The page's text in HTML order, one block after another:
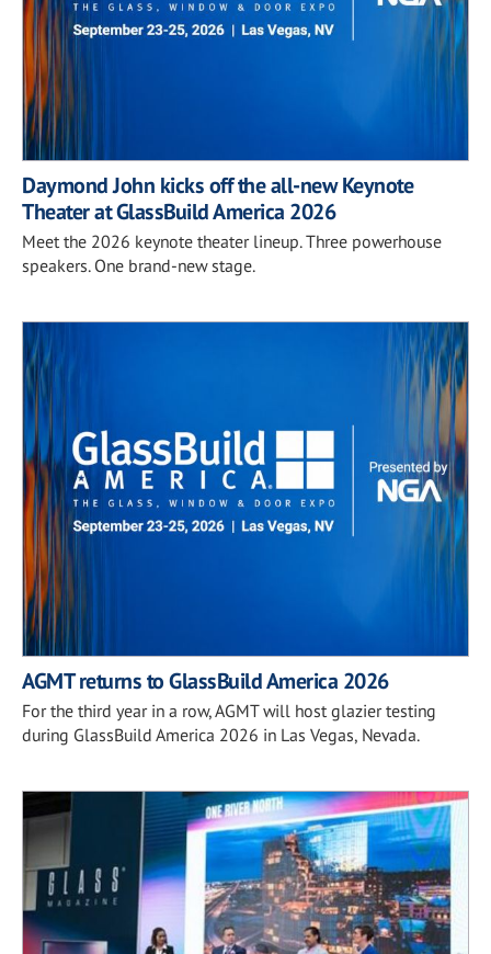
Daymond John kicks off the all-new Keynote
Theater at GlassBuild America 2026
Meet the 2026 keynote theater lineup. Three powerhouse
speakers. One brand-new stage.
AGMT returns to GlassBuild America 2026
For the third year in a row, AGMT will host glazier testing
during GlassBuild America 2026 in Las Vegas, Nevada.